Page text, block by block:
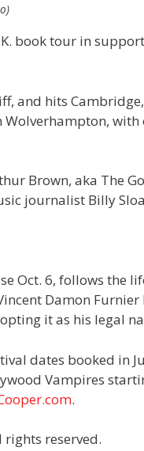
book tour in
and hits
Brown, aka The
journalist Billy
Oct. 6, follows the
Damon
it as his legal
dates booked in
Vampires
.
reserved.